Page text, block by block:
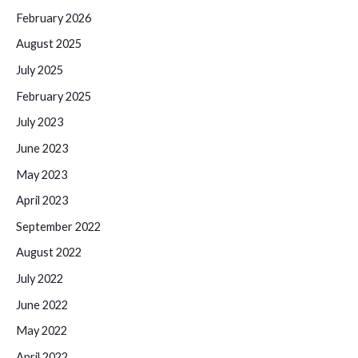
February 2026
August 2025
July 2025
February 2025
July 2023
June 2023
May 2023
April 2023
September 2022
August 2022
July 2022
June 2022
May 2022